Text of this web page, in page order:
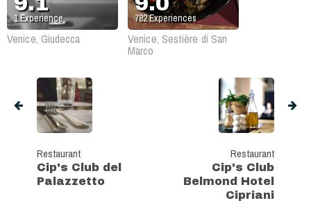
1Experience
Venice, Giudecca
782Experiences
Venice, Sestière di San
Marco
Restaurant
Cip's Club del
Palazzetto
Restaurant
Cip's Club
Belmond Hotel
Cipriani